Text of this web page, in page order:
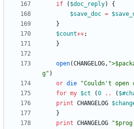
if
( $doc_reply)
{
$save_doc = $
}
$count++;
}
open(CHANGELOG,
g" )
or die "Couldn't open
for my $ct (0 .. ( $#
print CHANGELOG $
}
print CHANGELOG